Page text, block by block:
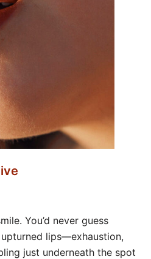
You’d never guess
lips—exhaustion,
just underneath the spot